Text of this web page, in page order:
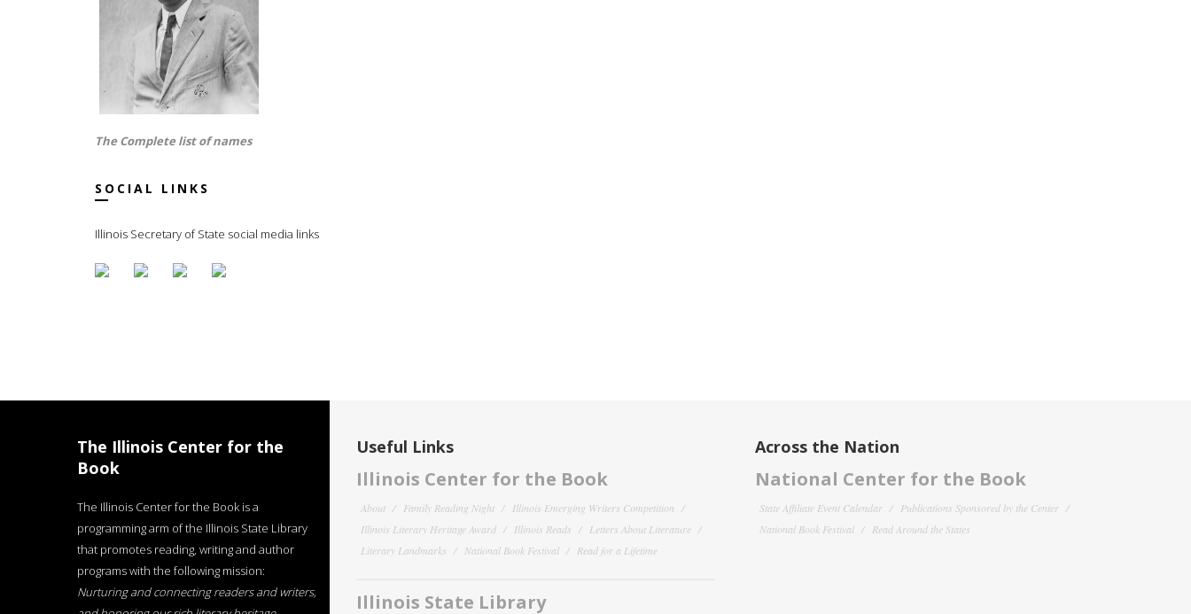
The Complete list of names
SOCIAL LINKS
Illinois Secretary of State social media links
The Illinois Center for the
Book
The Illinois Center for the Book is a
programming arm of the Illinois State Library
that promotes reading, writing and author
programs with the following mission:
Nurturing and connecting readers and writers,
Useful Links
Illinois Center for the Book
About Family Reading Night
Illinois Emerging Writers Competition
Illinois Literary Heritage Award
Illinois Reads
Letters About Literature
Literary Landmarks
National Book Festival Read for a Lifetime
Illinois State Library
Across the Nation
National Center for the Book
State Affiliate Event Calendar
Publications Sponsored by the Center
National Book Festival
Read Around the States